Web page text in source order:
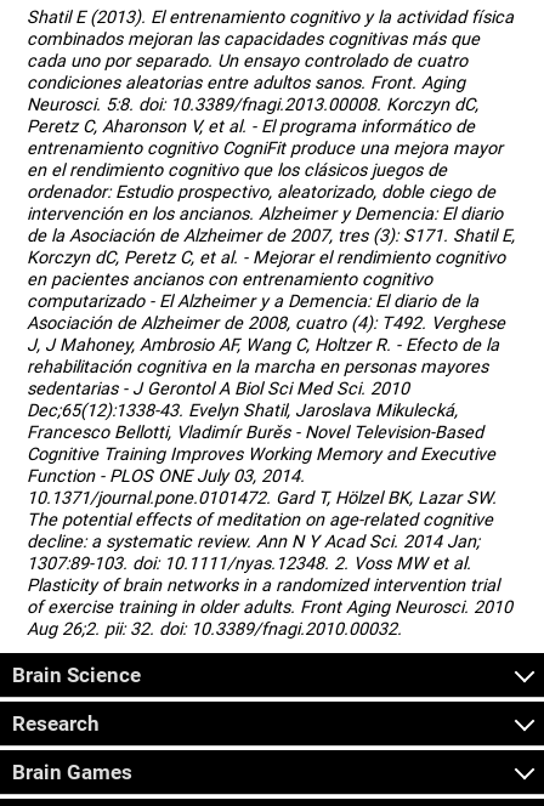
Shatil E (2013). El entrenamiento cognitivo y la actividad física
combinados mejoran las capacidades cognitivas más que
cada uno por separado. Un ensayo controlado de cuatro
condiciones aleatorias entre adultos sanos. Front. Aging
Neurosci. 5:8. doi: 10.3389/fnagi.2013.00008. Korczyn dC,
Peretz C, Aharonson V, et al. - El programa informático de
entrenamiento cognitivo CogniFit produce una mejora mayor
en el rendimiento cognitivo que los clásicos juegos de
ordenador: Estudio prospectivo, aleatorizado, doble ciego de
intervención en los ancianos. Alzheimer y Demencia: El diario
de la Asociación de Alzheimer de 2007, tres (3): S171. Shatil E,
Korczyn dC, Peretz C, et al. - Mejorar el rendimiento cognitivo
en pacientes ancianos con entrenamiento cognitivo
computarizado - El Alzheimer y a Demencia: El diario de la
Asociación de Alzheimer de 2008, cuatro (4): T492. Verghese
J, J Mahoney, Ambrosio AF, Wang C, Holtzer R. - Efecto de la
rehabilitación cognitiva en la marcha en personas mayores
sedentarias - J Gerontol A Biol Sci Med Sci. 2010
Dec;65(12):1338-43. Evelyn Shatil, Jaroslava Mikulecká,
Francesco Bellotti, Vladimír Burěs - Novel Television-Based
Cognitive Training Improves Working Memory and Executive
Function - PLOS ONE July 03, 2014.
10.1371/journal.pone.0101472. Gard T, Hölzel BK, Lazar SW.
The potential effects of meditation on age-related cognitive
decline: a systematic review. Ann N Y Acad Sci. 2014 Jan;
1307:89-103. doi: 10.1111/nyas.12348. 2. Voss MW et al.
Plasticity of brain networks in a randomized intervention trial
of exercise training in older adults. Front Aging Neurosci. 2010
Aug 26;2. pii: 32. doi: 10.3389/fnagi.2010.00032.
Brain Science
Research
Brain Games